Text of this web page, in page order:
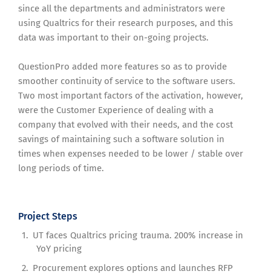
since all the departments and administrators were
using Qualtrics for their research purposes, and this
data was important to their on-going projects.
QuestionPro added more features so as to provide
smoother continuity of service to the software users.
Two most important factors of the activation, however,
were the Customer Experience of dealing with a
company that evolved with their needs, and the cost
savings of maintaining such a software solution in
times when expenses needed to be lower / stable over
long periods of time.
Project Steps
UT faces Qualtrics pricing trauma. 200% increase in
YoY pricing
Procurement explores options and launches RFP